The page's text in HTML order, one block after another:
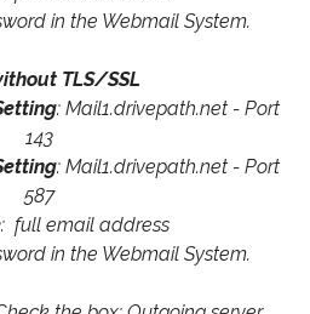
in the Webmail System.
TLS/SSL
: Mail1.drivepath.net - Port
143
: Mail1.drivepath.net - Port
587
: full email address
in the Webmail System.